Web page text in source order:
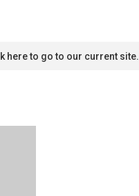
c
here to go to our current site.